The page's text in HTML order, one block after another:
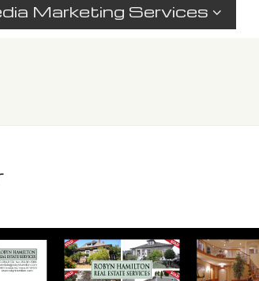
Marketing Services